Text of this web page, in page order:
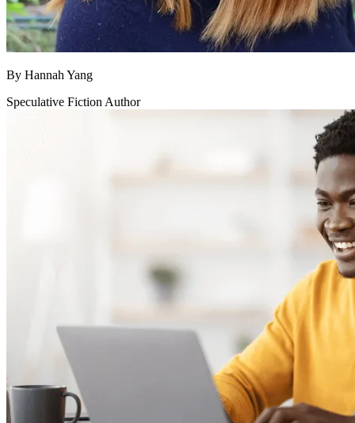
By Hannah Yang
Speculative Fiction Author